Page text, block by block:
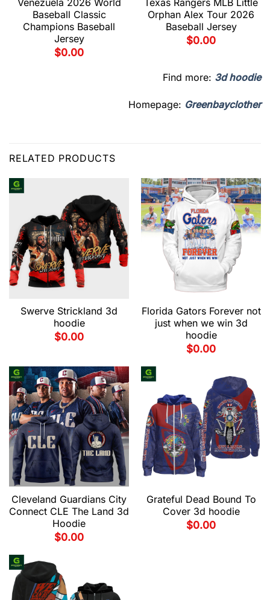
Baseball Classic
Champions Baseball
Jersey
$0.00
Orphan Alex Tour 2026
Baseball Jersey
$0.00
Find more: 3d hoodie
Homepage: Greenbayclother
RELATED PRODUCTS
Swerve Strickland 3d
hoodie
$0.00
Florida Gators Forever not
just when we win 3d
hoodie
$0.00
Cleveland Guardians City
Connect CLE The Land 3d
Hoodie
$0.00
Grateful Dead Bound To
Cover 3d hoodie
$0.00